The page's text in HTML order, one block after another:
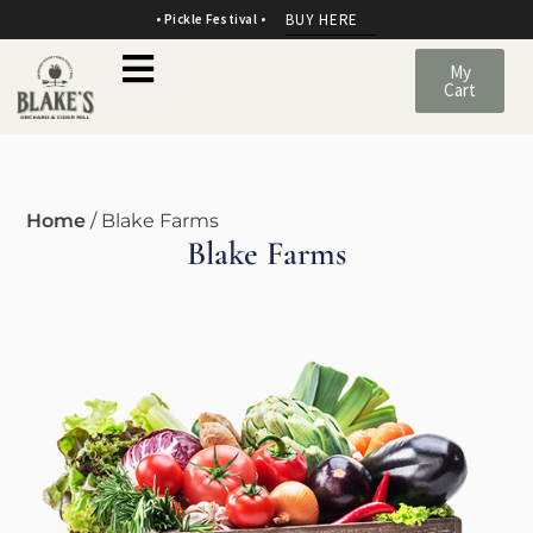
• Pickle Festival • BUY HERE
My
Cart
Home / Blake Farms
Blake Farms